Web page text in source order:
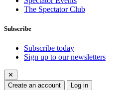
The Spectator Club
Subscribe
Subscribe today
Sign up to our newsletters
✕
Create an account
Log in